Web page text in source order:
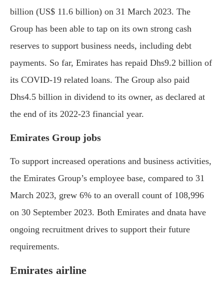
billion (US$ 11.6 billion) on 31 March 2023. The
Group has been able to tap on its own strong cash
reserves to support business needs, including debt
payments. So far, Emirates has repaid Dhs9.2 billion of
its COVID-19 related loans. The Group also paid
Dhs4.5 billion in dividend to its owner, as declared at
the end of its 2022-23 financial year.
Emirates Group jobs
To support increased operations and business activities,
the Emirates Group’s employee base, compared to 31
March 2023, grew 6% to an overall count of 108,996
on 30 September 2023. Both Emirates and dnata have
ongoing recruitment drives to support their future
requirements.
Emirates airline